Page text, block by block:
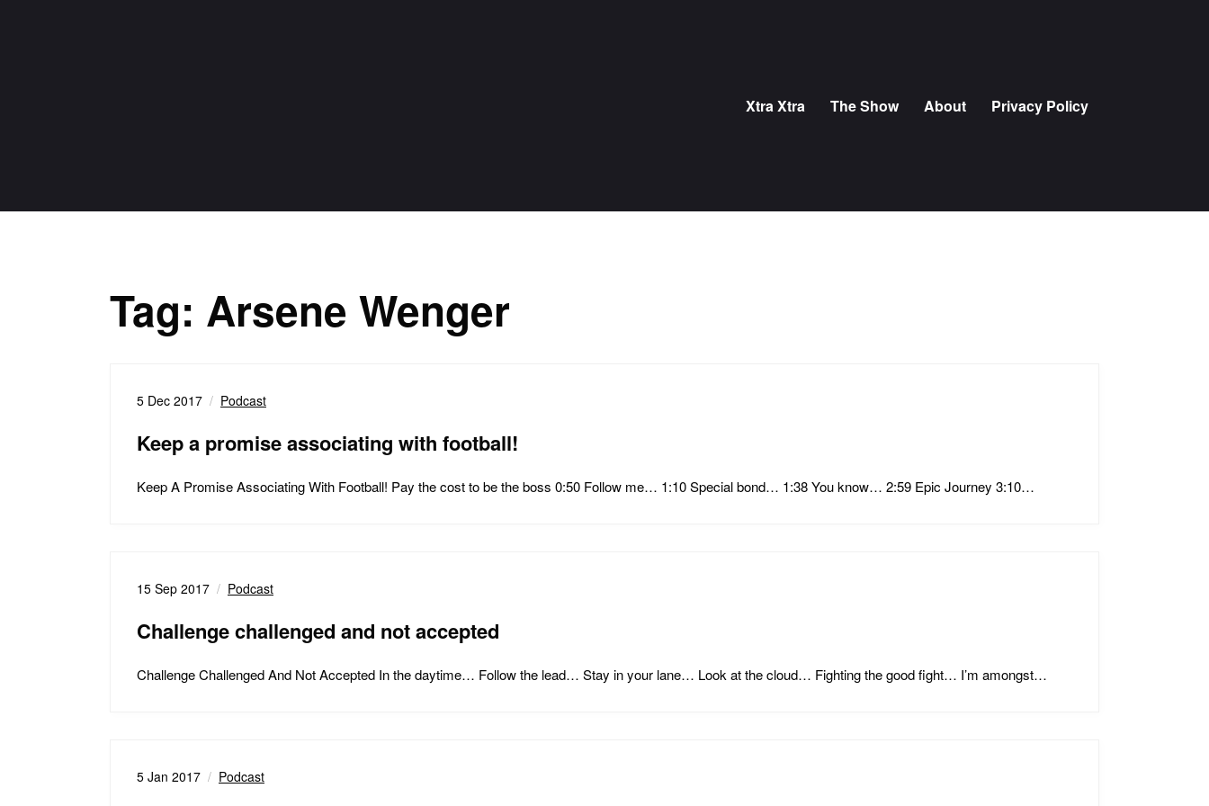
Xtra Xtra The Show About Privacy Policy
Tag: Arsene Wenger
5 Dec 2017 Podcast
Keep a promise associating with football!
Keep A Promise Associating With Football! Pay the cost to be the boss 0:50 Follow me… 1:10 Special bond… 1:38 You know… 2:59 Epic Journey 3:10…
15 Sep 2017 Podcast
Challenge challenged and not accepted
Challenge Challenged And Not Accepted In the daytime… Follow the lead… Stay in your lane… Look at the cloud… Fighting the good fight… I’m amongst…
5 Jan 2017 Podcast